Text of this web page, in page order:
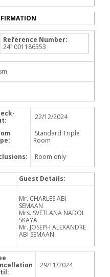
Reference Number:
241001186353
22/12/2024
Standard Triple
Room
Room only
Guest Details:
Mr. CHARLES ABI
SEMAAN
Mrs. SVETLANA NADOL
SKAYA
Mr. JOSEPH ALEXANDRE
ABI SEMAAN
29/11/2024